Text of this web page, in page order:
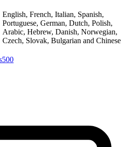
English, French, Italian, Spanish,
Portuguese, German, Dutch, Polish,
Arabic, Hebrew, Danish, Norwegian,
Czech, Slovak, Bulgarian and Chinese